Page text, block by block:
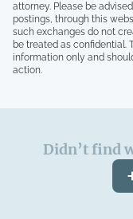
attorney. Please be
postings, through this
such exchanges do not
be treated as confidential.
information only and
action.
Didn’t find